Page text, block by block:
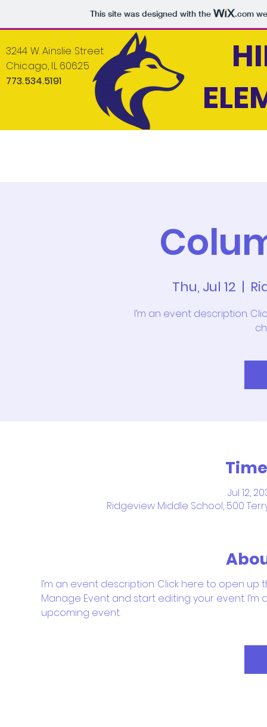
This site was designed with the .com
3244 W. Ainslie Street
Chicago, IL 60625
773.534.5191
Thu, Jul 12
  |
I’m an event description.
Jul 12,
Ridgeview Middle School, 500
I’m an event description. Click here to open up
Manage Event and start editing your event.
upcoming event.